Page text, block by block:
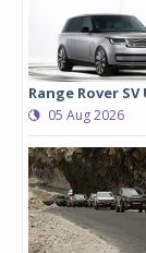
Range Rover
05 Aug 2026